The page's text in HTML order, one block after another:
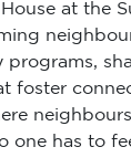
House at the
foster
one has to